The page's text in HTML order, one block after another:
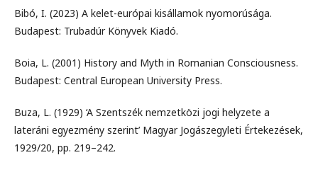
Bibó, I. (2023) A kelet-európai kisállamok nyomorúsága.
Budapest: Trubadúr Könyvek Kiadó.
Boia, L. (2001) History and Myth in Romanian Consciousness.
Budapest: Central European University Press.
Buza, L. (1929) ‘A Szentszék nemzetközi jogi helyzete a
lateráni egyezmény szerint’ Magyar Jogászegyleti Értekezések,
1929/20, pp. 219–242.